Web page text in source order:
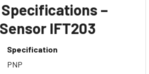
–
IFT203
Specification
PNP